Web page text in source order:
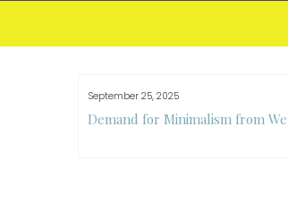
September 25, 2025
Demand for Minimalism from